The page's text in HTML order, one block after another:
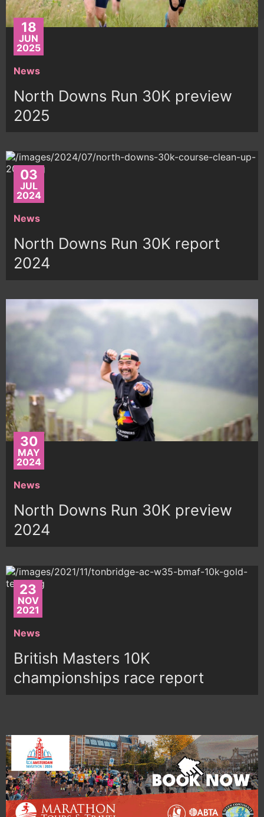
18
JUN
2025
News
North Downs Run 30K preview
2025
03
JUL
2024
News
North Downs Run 30K report
2024
30
MAY
2024
News
North Downs Run 30K preview
2024
23
NOV
2021
News
British Masters 10K
championships race report